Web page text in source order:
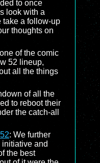
to once
look with a
take a follow-up
thoughts on
of the comic
52 lineup,
all the things
of all the
to reboot their
the catch-all
: We further
and
the best